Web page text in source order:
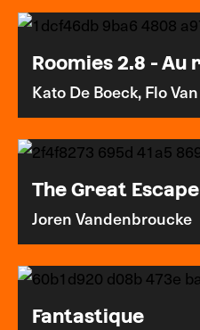
Roomies 2.8 - Au
Kato De Boeck, Flo
The Great Escape
Joren Vandenbroucke
Fantastique